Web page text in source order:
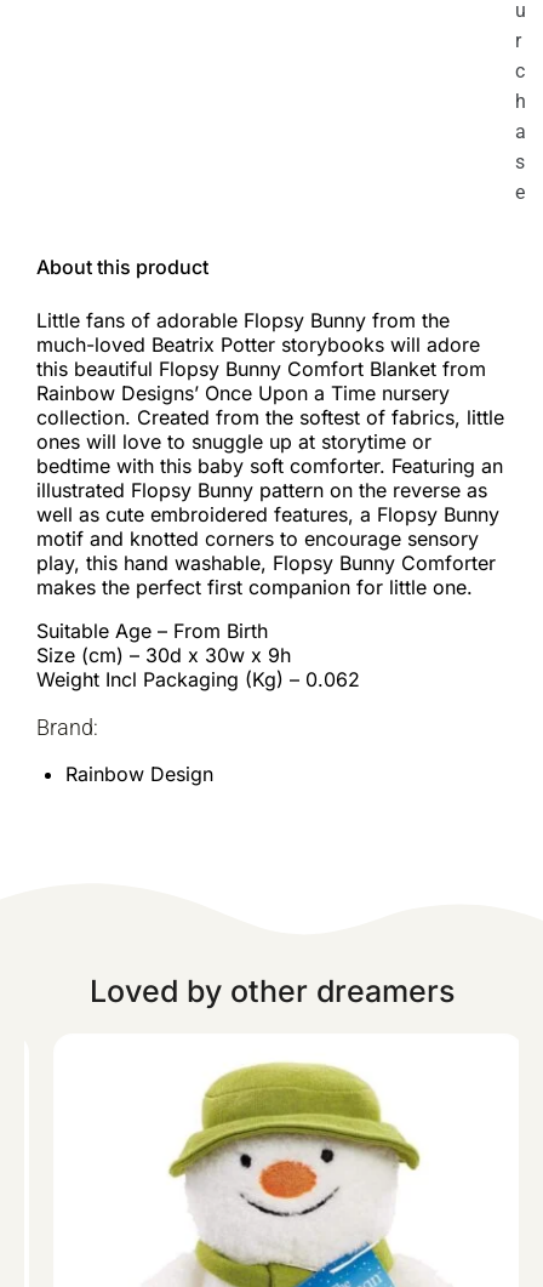
u
r
c
h
a
s
e
About this product
Little fans of adorable Flopsy Bunny from the
much-loved Beatrix Potter storybooks will adore
this beautiful Flopsy Bunny Comfort Blanket from
Rainbow Designs’ Once Upon a Time nursery
collection. Created from the softest of fabrics, little
ones will love to snuggle up at storytime or
bedtime with this baby soft comforter. Featuring an
illustrated Flopsy Bunny pattern on the reverse as
well as cute embroidered features, a Flopsy Bunny
motif and knotted corners to encourage sensory
play, this hand washable, Flopsy Bunny Comforter
makes the perfect first companion for little one.
Suitable Age – From Birth
Size (cm) – 30d x 30w x 9h
Weight Incl Packaging (Kg) – 0.062
Brand:
Rainbow Design
Loved by other dreamers